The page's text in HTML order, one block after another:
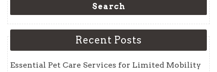
Search
Recent Posts
Essential Pet Care Services for Limited Mobility